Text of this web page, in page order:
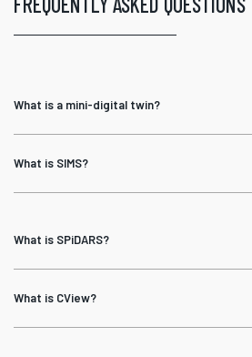
What is a mini-digital twin?
What is SIMS?
What is SPiDARS?
What is CView?